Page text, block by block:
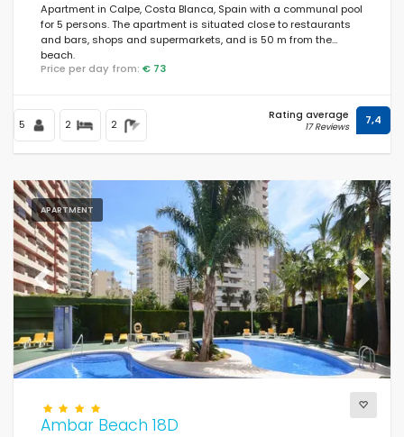
Apartment in Calpe, Costa Blanca, Spain with a communal pool
for 5 persons. The apartment is situated close to restaurants
and bars, shops and supermarkets, and is 50 m from the
beach.
Price per day from: € 73
5 2 2
Rating average
17 Reviews 7,4
APARTMENT
Previous Next
Ambar Beach 18D